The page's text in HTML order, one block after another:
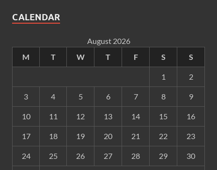
CALENDAR
August 2026
M
T W T F S S
1 2
3 4 5 6 7 8 9
10 11 12 13 14 15 16
17 18 19 20 21 22 23
24 25 26 27 28 29 30